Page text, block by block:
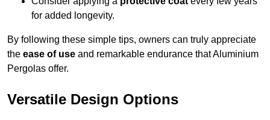
for added longevity.
By following these simple tips, owners can truly appreciate
the ease of use and remarkable endurance that Aluminium
Pergolas offer.
Versatile Design Options